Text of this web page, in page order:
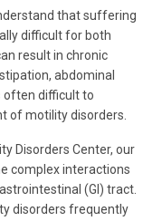
that suffering
difficult for both
result in chronic
abdominal
often difficult to
of motility disorders.
Disorders Center, our
complex interactions
(GI) tract.
disorders frequently